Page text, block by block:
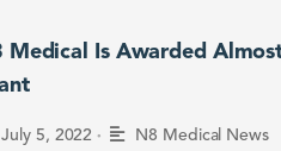
Medical Is Awarded
July 5, 2022 • N8 Medical News